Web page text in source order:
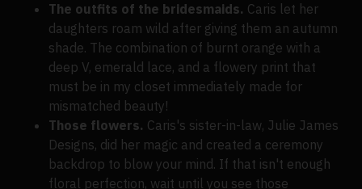
The outfits of the bridesmaids. Caris let her
daughters roam wild after giving them an autumn
shade. The combination of burnt orange with a
deep V, emerald lace, and a flowery print that
must be in my closet immediately made for
mismatched beauty!
Those flowers. Caris's sister-in-law, Julie James
Designs, did her magic and created a ceremony
backdrop to blow your mind. If that isn't enough
floral perfection, wait until you see those